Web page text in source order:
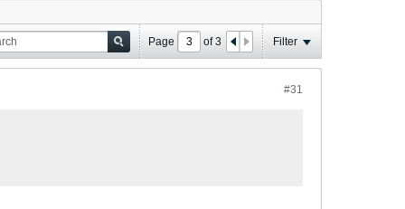
Page of3 Filter
#31